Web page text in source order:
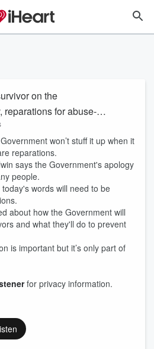
on the
reparations for abuse-
won’t stuff it up when it
reparations.
says the Government's apology
people.
words will need to be
about how the Government will
and what they'll do to prevent
is important but it’s only part of
for privacy information.